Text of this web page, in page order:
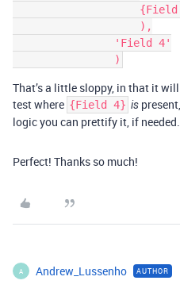
That’s a little sloppy, in that it
test where {Field 4} is
logic you can prettify it, if needed.
Perfect! Thanks so much!
A Andrew_Lussenho AUTHOR